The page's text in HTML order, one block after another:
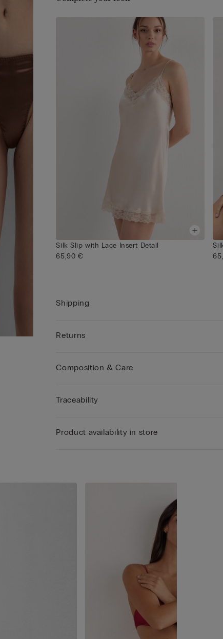
Silk Slip with Lace Insert Detail
65,90 €
Shipping
Returns
Composition & Care
Traceability
Product availability in store